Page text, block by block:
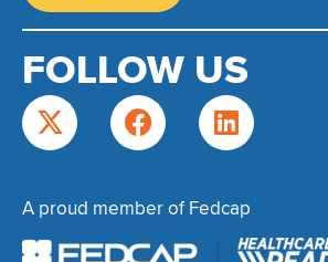
FOLLOW US
A proud member of Fedcap